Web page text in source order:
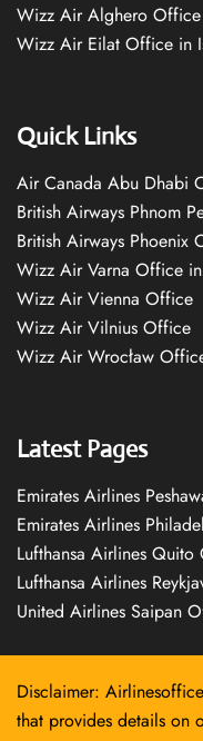
Wizz Air Alghero
Wizz Air Eilat Office in
Quick Links
Air Canada Abu Dhabi
British Airways Phnom
British Airways Phoenix
Wizz Air Varna Office
Wizz Air Vienna Office
Wizz Air Vilnius Office
Wizz Air Wrocław
Latest Pages
Emirates Airlines
Emirates Airlines
Lufthansa Airlines
Lufthansa Airlines
United Airlines Saipan
Disclaimer:
that provides details on